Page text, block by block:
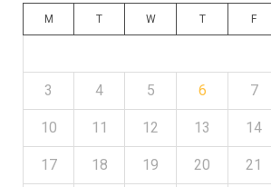
M T W T F
3 4 5 6 7
10 11 12 13 14
17 18 19 20 21